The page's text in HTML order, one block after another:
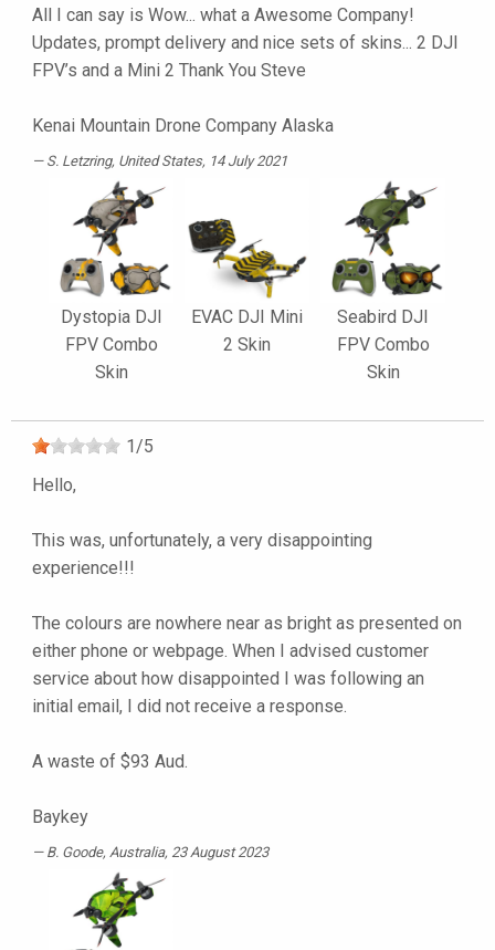
All I can say is Wow... what a Awesome Company!
Updates, prompt delivery and nice sets of skins... 2 DJI
FPV’s and a Mini 2 Thank You Steve
Kenai Mountain Drone Company Alaska
S. Letzring, United States, 14 July 2021
Dystopia DJI
FPV Combo
Skin
EVAC DJI Mini
2 Skin
Seabird DJI
FPV Combo
Skin
1 /5
Hello,
This was, unfortunately, a very disappointing
experience!!!
The colours are nowhere near as bright as presented on
either phone or webpage. When I advised customer
service about how disappointed I was following an
initial email, I did not receive a response.
A waste of $93 Aud.
Baykey
B. Goode, Australia, 23 August 2023